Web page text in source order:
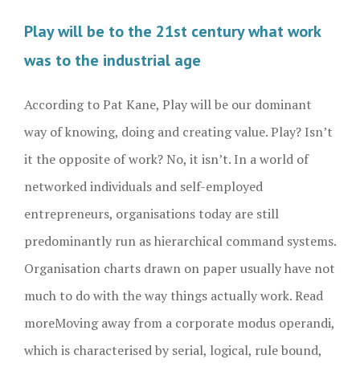
Play will be to the 21st century what work
was to the industrial age
According to Pat Kane, Play will be our dominant
way of knowing, doing and creating value. Play? Isn’t
it the opposite of work? No, it isn’t. In a world of
networked individuals and self-employed
entrepreneurs, organisations today are still
predominantly run as hierarchical command systems.
Organisation charts drawn on paper usually have not
much to do with the way things actually work. Read
moreMoving away from a corporate modus operandi,
which is characterised by serial, logical, rule bound,